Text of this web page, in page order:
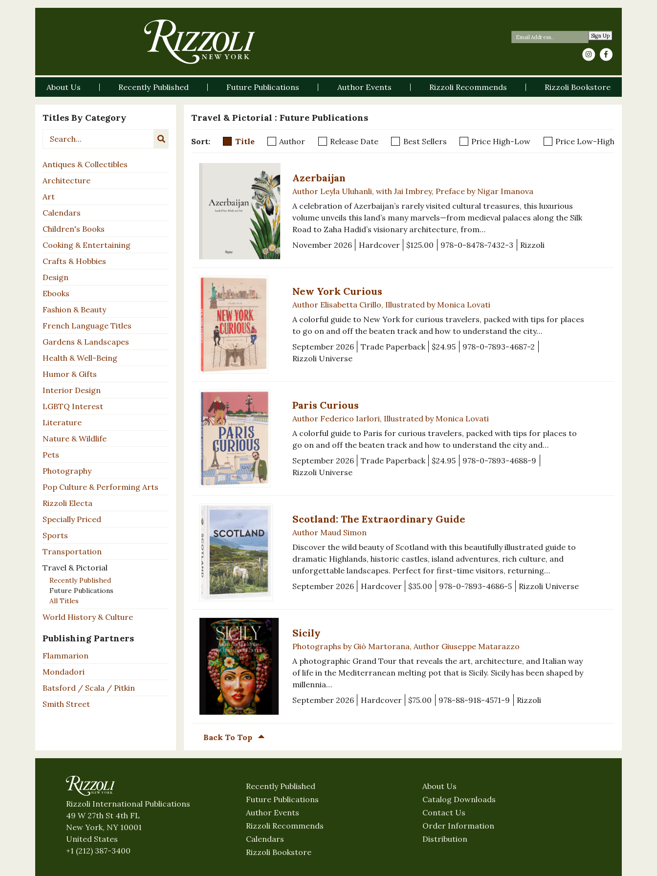
Sign Up
About Us Recently Published Future Publications Author Events Rizzoli Recommends Rizzoli Bookstore
Titles By Category
Antiques & Collectibles
Architecture
Art
Calendars
Children's Books
Cooking & Entertaining
Crafts & Hobbies
Design
Ebooks
Fashion & Beauty
French Language Titles
Gardens & Landscapes
Health & Well-Being
Humor & Gifts
Interior Design
LGBTQ Interest
Literature
Nature & Wildlife
Pets
Photography
Pop Culture & Performing Arts
Rizzoli Electa
Specially Priced
Sports
Transportation
Travel & Pictorial
Recently Published
Future Publications
All Titles
World History & Culture
Publishing Partners
Flammarion
Mondadori
Batsford / Scala / Pitkin
Smith Street
Travel & Pictorial : Future Publications
Sort: Title Author Release Date Best Sellers Price High-Low Price Low-High
Azerbaijan
Author Leyla Uluhanli, with Jai Imbrey, Preface by Nigar Imanova
A celebration of Azerbaijan’s rarely visited cultural treasures, this luxurious
volume unveils this land’s many marvels—from medieval palaces along the Silk
Road to Zaha Hadid’s visionary architecture, from…
November 2026
Hardcover $125.00 978-0-8478-7432-3 Rizzoli
New York Curious
Author Elisabetta Cirillo, Illustrated by Monica Lovati
A colorful guide to New York for curious travelers, packed with tips for places
to go on and off the beaten track and how to understand the city…
September 2026
Trade Paperback $24.95
978-0-7893-4687-2
Rizzoli Universe
Paris Curious
Author Federico Iarlori, Illustrated by Monica Lovati
A colorful guide to Paris for curious travelers, packed with tips for places to
go on and off the beaten track and how to understand the city and…
September 2026
Trade Paperback $24.95
978-0-7893-4688-9
Rizzoli Universe
Scotland: The Extraordinary Guide
Author Maud Simon
Discover the wild beauty of Scotland with this beautifully illustrated guide to
dramatic Highlands, historic castles, island adventures, rich culture, and
unforgettable landscapes. Perfect for first-time visitors, returning…
September 2026
Hardcover $35.00 978-0-7893-4686-5 Rizzoli Universe
Sicily
Photographs by Giò Martorana, Author Giuseppe Matarazzo
A photographic Grand Tour that reveals the art, architecture, and Italian way
of life in the Mediterranean melting pot that is Sicily. Sicily has been shaped by
millennia…
September 2026
Hardcover $75.00 978-88-918-4571-9 Rizzoli
Back To Top
Rizzoli International Publications
49 W 27th St 4th FL
New York, NY 10001
United States
+1 (212) 387-3400
Recently Published
Future Publications
Author Events
Rizzoli Recommends
Calendars
Rizzoli Bookstore
About Us
Catalog Downloads
Contact Us
Order Information
Distribution